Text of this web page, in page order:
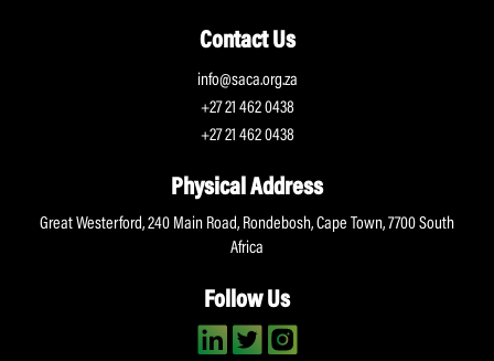
Contact Us
info@saca.org.za
+27 21 462 0438
+27 21 462 0438
Physical Address
Great Westerford, 240 Main Road, Rondebosh, Cape Town, 7700 South
Africa
Follow Us